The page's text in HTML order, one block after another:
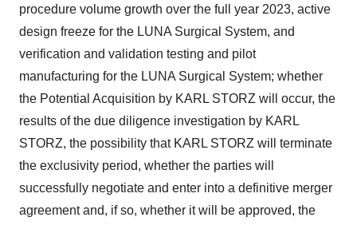
procedure volume growth over the full year 2023, active
design freeze for the LUNA Surgical System, and
verification and validation testing and pilot
manufacturing for the LUNA Surgical System; whether
the Potential Acquisition by KARL STORZ will occur, the
results of the due diligence investigation by KARL
STORZ, the possibility that KARL STORZ will terminate
the exclusivity period, whether the parties will
successfully negotiate and enter into a definitive merger
agreement and, if so, whether it will be approved, the